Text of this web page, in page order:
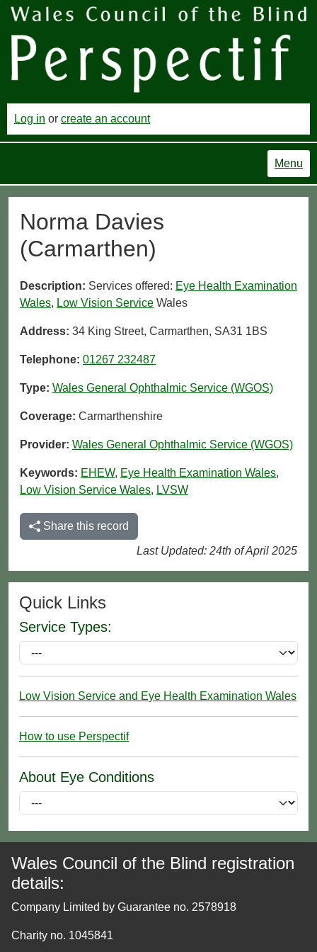
Log in or create an account
Menu
Norma Davies
(Carmarthen)
Description: Services offered: Eye Health Examination
Wales, Low Vision Service Wales
Address: 34 King Street, Carmarthen, SA31 1BS
Telephone: 01267 232487
Type: Wales General Ophthalmic Service (WGOS)
Coverage: Carmarthenshire
Provider: Wales General Ophthalmic Service (WGOS)
Keywords: EHEW, Eye Health Examination Wales,
Low Vision Service Wales, LVSW
Share this record
Last Updated: 24th of April 2025
Quick Links
Service Types:
Low Vision Service and Eye Health Examination Wales
How to use Perspectif
About Eye Conditions
Wales Council of the Blind registration
details:
Company Limited by Guarantee no. 2578918
Charity no. 1045841